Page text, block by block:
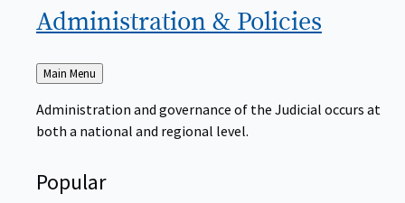
Administration & Policies
Back
to
Main Menu
Administration and governance of the Judicial occurs at
both a national and regional level.
Popular